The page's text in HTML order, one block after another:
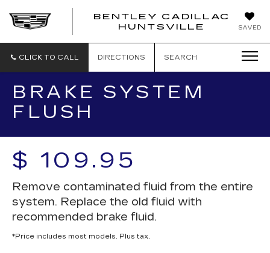
SAVED
BENTLEY CADILLAC
HUNTSVILLE
CLICK TO CALL DIRECTIONS SEARCH
BRAKE SYSTEM
FLUSH
$ 109.95
Remove contaminated fluid from the entire
system. Replace the old fluid with
recommended brake fluid.
*Price includes most models. Plus tax.